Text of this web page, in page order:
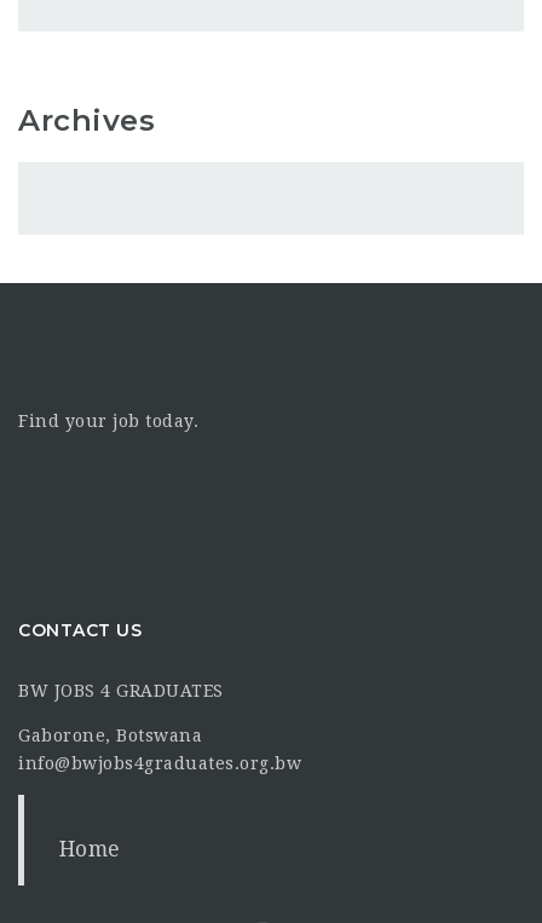
Archives
Find your job today.
CONTACT US
BW JOBS 4 GRADUATES
Gaborone, Botswana
info@bwjobs4graduates.org.bw
Home